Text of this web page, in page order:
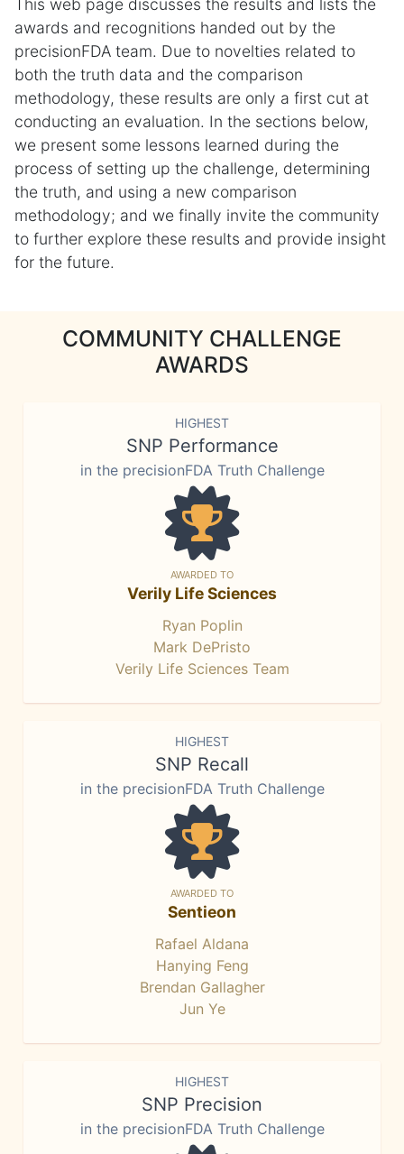
This web page discusses the results and lists the
awards and recognitions handed out by the
precisionFDA team. Due to novelties related to
both the truth data and the comparison
methodology, these results are only a first cut at
conducting an evaluation. In the sections below,
we present some lessons learned during the
process of setting up the challenge, determining
the truth, and using a new comparison
methodology; and we finally invite the community
to further explore these results and provide insight
for the future.
COMMUNITY CHALLENGE
AWARDS
HIGHEST
SNP Performance
in the precisionFDA Truth Challenge
AWARDED TO
Verily Life Sciences
Ryan Poplin
Mark DePristo
Verily Life Sciences Team
HIGHEST
SNP Recall
in the precisionFDA Truth Challenge
AWARDED TO
Sentieon
Rafael Aldana
Hanying Feng
Brendan Gallagher
Jun Ye
HIGHEST
SNP Precision
in the precisionFDA Truth Challenge